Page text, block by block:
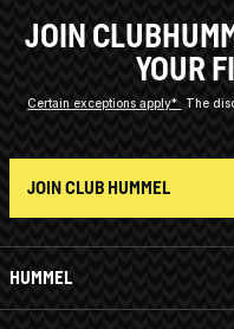
HUMMEL
JOIN
YOUR
Certain exceptions apply*
The
JOIN CLUB HUMMEL